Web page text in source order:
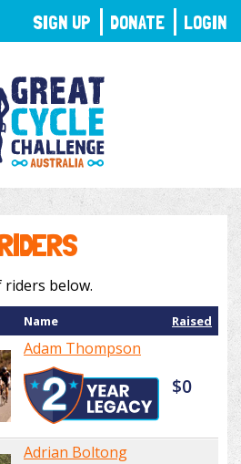
below.
Name Raised
Adam Thompson
$0
Adrian Boltong
SIGN UP DONATE LOGIN